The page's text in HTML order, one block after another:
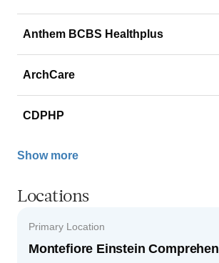
Anthem BCBS Healthplus
ArchCare
CDPHP
Show more
Locations
Primary Location
Montefiore Einstein